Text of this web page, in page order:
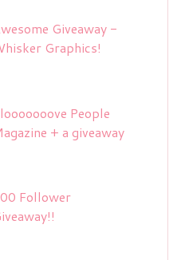
Giveaway -
Graphics!
People
+ a giveaway
Follower